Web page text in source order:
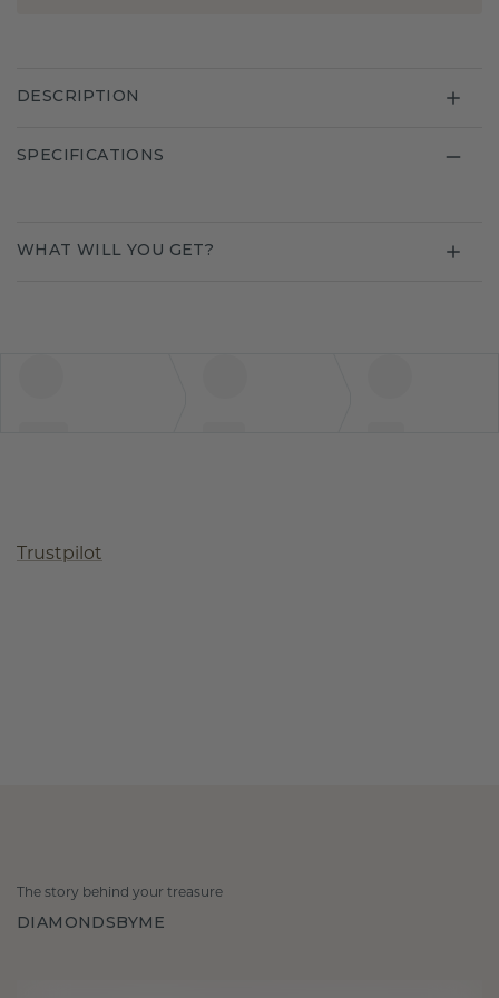
DESCRIPTION
SPECIFICATIONS
WHAT WILL YOU GET?
Trustpilot
The story behind your treasure
DIAMONDSBYME